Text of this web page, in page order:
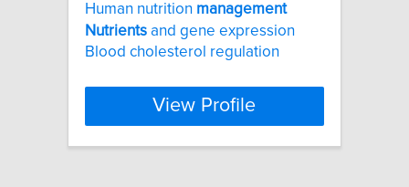
Human nutrition management
Nutrients and gene expression
Blood cholesterol regulation
View Profile